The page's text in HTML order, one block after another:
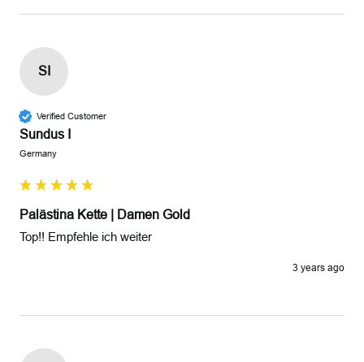
SI
Verified Customer
Sundus I
Germany
Palästina Kette | Damen Gold
Top!! Empfehle ich weiter
3 years ago